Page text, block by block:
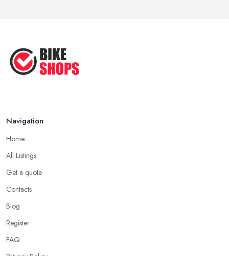
Navigation
Home
All Listings
Get a quote
Contacts
Blog
Register
FAQ